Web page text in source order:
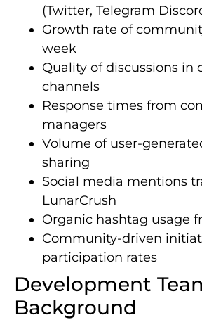
(Twitter, Telegram
Growth rate of
week
Quality of discussions in
channels
Response times from
managers
Volume of user-
sharing
Social media mentions
LunarCrush
Organic hashtag usage
Community-driven
participation rates
Development
Background